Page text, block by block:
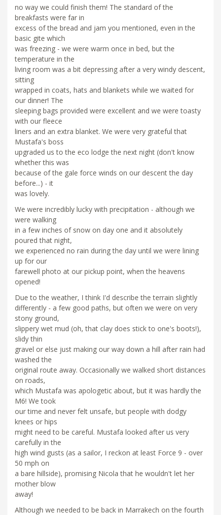
no way we could finish them! The standard of the
breakfasts were far in
excess of the bread and jam you mentioned, even in the
basic gite which
was freezing - we were warm once in bed, but the
temperature in the
living room was a bit depressing after a very windy descent,
sitting
wrapped in coats, hats and blankets while we waited for
our dinner! The
sleeping bags provided were excellent and we were toasty
with our fleece
liners and an extra blanket. We were very grateful that
Mustafa's boss
upgraded us to the eco lodge the next night (don't know
whether this was
because of the gale force winds on our descent the day
before...) - it
was lovely.
We were incredibly lucky with precipitation - although we
were walking
in a few inches of snow on day one and it absolutely
poured that night,
we experienced no rain during the day until we were lining
up for our
farewell photo at our pickup point, when the heavens
opened!
Due to the weather, I think I'd describe the terrain slightly
differently - a few good paths, but often we were on very
stony ground,
slippery wet mud (oh, that clay does stick to one's boots!),
slidy thin
gravel or else just making our way down a hill after rain had
washed the
original route away. Occasionally we walked short distances
on roads,
which Mustafa was apologetic about, but it was hardly the
M6! We took
our time and never felt unsafe, but people with dodgy
knees or hips
might need to be careful. Mustafa looked after us very
carefully in the
high wind gusts (as a sailor, I reckon at least Force 9 - over
50 mph on
a bare hillside), promising Nicola that he wouldn't let her
mother blow
away!
Although we needed to be back in Marrakech on the fourth